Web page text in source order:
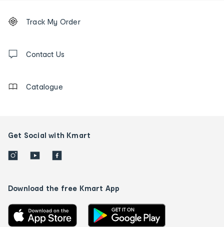
Order
tracking
us
Track My Order
Contact Us
Catalogue
Get Social with Kmart
Download the free Kmart App